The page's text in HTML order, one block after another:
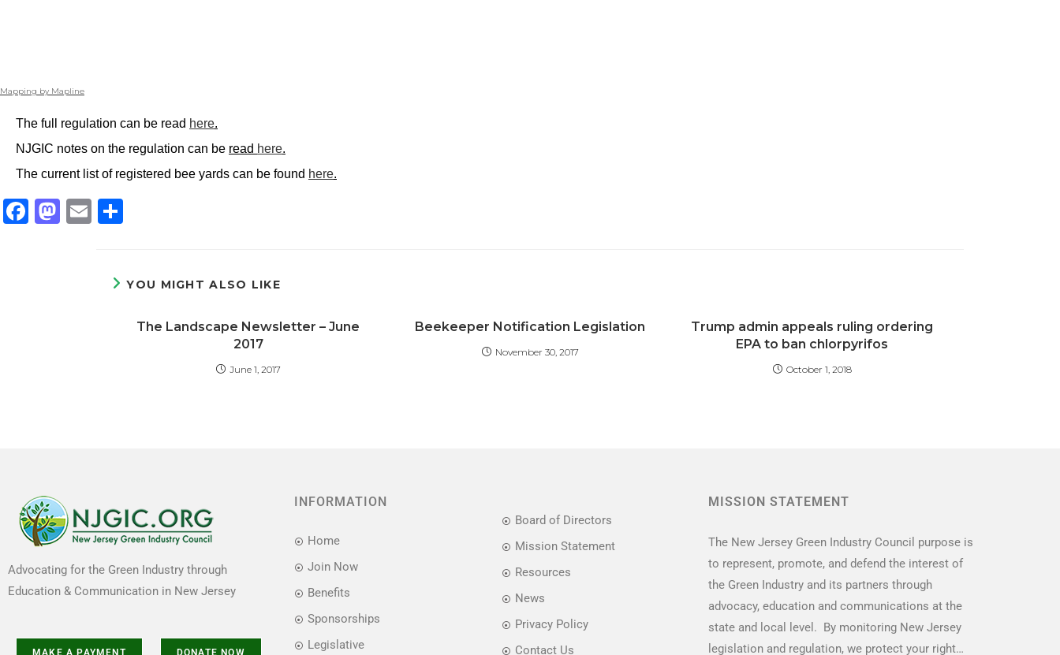
Mapping by Mapline
The full regulation can be read here.
NJGIC notes on the regulation can be read here.
The current list of registered bee yards can be found here.
F
M E
e
YOU MIGHT ALSO LIKE
The Landscape Newsletter – June
2017
June 1, 2017
Beekeeper Notification Legislation
November 30, 2017
Trump admin appeals ruling ordering
EPA to ban chlorpyrifos
October 1, 2018
Advocating for the Green Industry through
Education & Communication in New Jersey
INFORMATION
Home
Join Now
Benefits
Sponsorships
Legislative
Board of Directors
Mission Statement
Resources
News
Privacy Policy
Contact Us
MISSION STATEMENT
The New Jersey Green Industry Council purpose is
to represent, promote, and defend the interest of
the Green Industry and its partners through
advocacy, education and communications at the
state and local level. By monitoring New Jersey
legislation and regulation, we protect your right…